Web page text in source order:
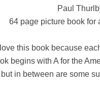
Paul
64 page picture book for
love this book because
begins with A for the
in between are some